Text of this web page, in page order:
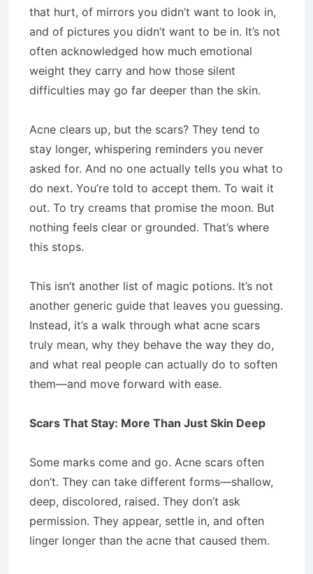
that hurt, of mirrors you didn’t want to look in,
and of pictures you didn’t want to be in. It’s not
often acknowledged how much emotional
weight they carry and how those silent
difficulties may go far deeper than the skin.
Acne clears up, but the scars? They tend to
stay longer, whispering reminders you never
asked for. And no one actually tells you what to
do next. You’re told to accept them. To wait it
out. To try creams that promise the moon. But
nothing feels clear or grounded. That’s where
this stops.
This isn’t another list of magic potions. It’s not
another generic guide that leaves you guessing.
Instead, it’s a walk through what acne scars
truly mean, why they behave the way they do,
and what real people can actually do to soften
them—and move forward with ease.
Scars That Stay: More Than Just Skin Deep
Some marks come and go. Acne scars often
don’t. They can take different forms—shallow,
deep, discolored, raised. They don’t ask
permission. They appear, settle in, and often
linger longer than the acne that caused them.